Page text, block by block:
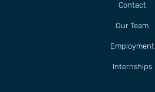
Contact
Our Team
Employment
Internships